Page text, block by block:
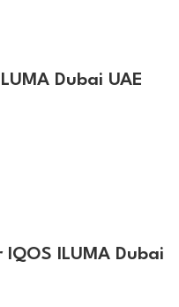
Dubai UAE
ILUMA Dubai